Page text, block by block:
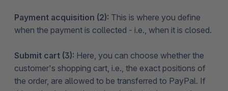
Payment acquisition (2): This is where you define
when the payment is collected - i.e., when it is closed.
Submit cart (3): Here, you can choose whether the
customer's shopping cart, i.e., the exact positions of
the order, are allowed to be transferred to PayPal. If